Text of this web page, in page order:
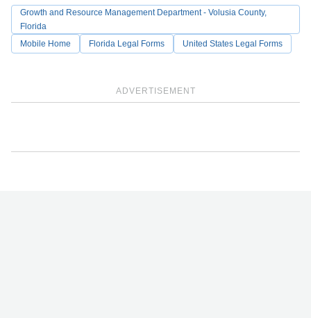
ADVERTISEMENT
Growth and Resource Management Department - Volusia County,
Florida
Mobile Home
Florida Legal Forms United States Legal Forms